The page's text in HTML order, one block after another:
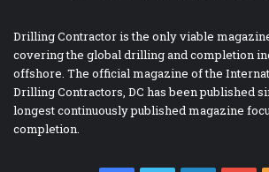
Drilling Contractor is the only viable
covering the global drilling and completion
offshore. The official magazine of the
Drilling Contractors, DC has been published
longest continuously published magazine
completion.